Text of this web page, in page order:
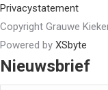
Privacystatement
Copyright Grauwe
Powered by XSbyte
Nieuwsbrief